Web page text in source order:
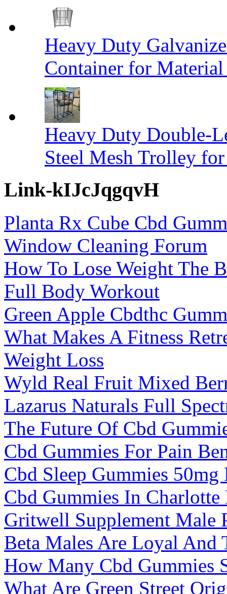
Heavy Duty
Container for
Heavy Duty Double-
Steel Mesh Trolley
Link-kIJcJqgqvH
Planta Rx Cube Cbd
Window Cleaning Forum
How To Lose Weight The
Full Body Workout
Green Apple Cbdthc
What Makes A Fitness
Weight Loss
Wyld Real Fruit Mixed
Lazarus Naturals Full
The Future Of Cbd
Cbd Gummies For Pain
Cbd Sleep Gummies
Cbd Gummies In Charlotte
Gritwell Supplement Male
Beta Males Are Loyal And
How Many Cbd Gummies
What Are Green Street